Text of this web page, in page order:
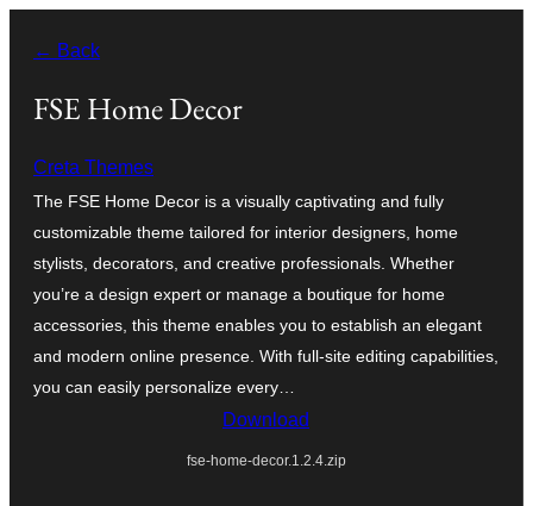
content
← Back
FSE Home Decor
Creta Themes
The FSE Home Decor is a visually captivating and fully
customizable theme tailored for interior designers, home
stylists, decorators, and creative professionals. Whether
you’re a design expert or manage a boutique for home
accessories, this theme enables you to establish an elegant
and modern online presence. With full-site editing capabilities,
you can easily personalize every…
Download
fse-home-decor.1.2.4.zip